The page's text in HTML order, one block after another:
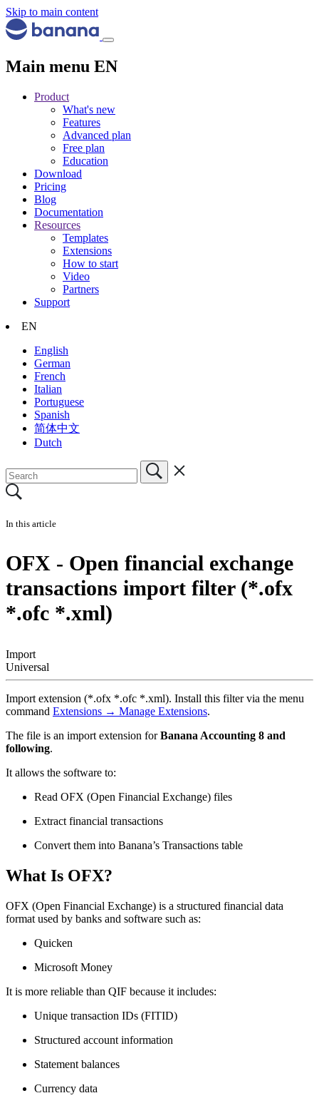
Skip to main content
Main menu EN
Product
What's new
Features
Advanced plan
Free plan
Education
Download
Pricing
Blog
Documentation
Resources
Templates
Extensions
How to start
Video
Partners
Support
EN
English
German
French
Italian
Portuguese
Spanish
简体中文
Dutch
In this article
OFX - Open financial exchange
transactions import filter (*.ofx
*.ofc *.xml)
Import
Universal
Import extension (*.ofx *.ofc *.xml). Install this filter via the menu
command Extensions → Manage Extensions.
The file is an import extension forBanana Accounting 8 and
following.
It allows the software to:
Read OFX (Open Financial Exchange) files
Extract financial transactions
Convert them into Banana’s Transactions table
What Is OFX?
OFX (Open Financial Exchange) is a structured financial data
format used by banks and software such as:
Quicken
Microsoft Money
It is more reliable than QIF because it includes:
Unique transaction IDs (FITID)
Structured account information
Statement balances
Currency data